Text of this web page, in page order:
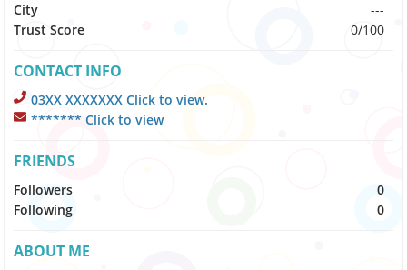
City
---
Trust Score
0/100
CONTACT INFO
03XX XXXXXXX Click to view.
******* Click to view
FRIENDS
Followers
0
Following
0
ABOUT ME